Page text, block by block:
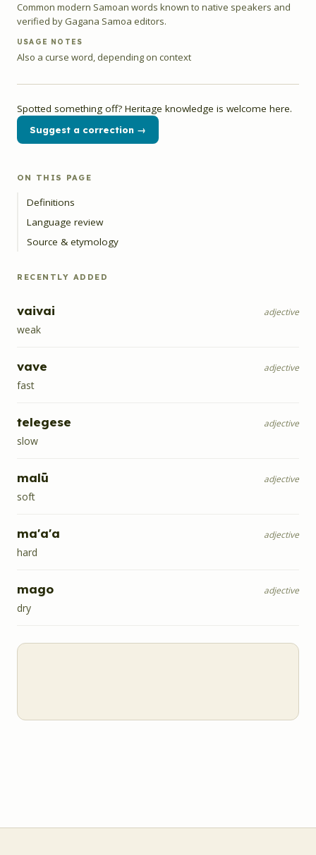
Common modern Samoan words known to native speakers and
verified by Gagana Samoa editors.
USAGE NOTES
Also a curse word, depending on context
Spotted something off? Heritage knowledge is welcome here.
Suggest a correction →
ON THIS PAGE
Definitions
Language review
Source & etymology
RECENTLY ADDED
vaivai adjective
weak
vave adjective
fast
telegese adjective
slow
malū adjective
soft
ma'a'a adjective
hard
mago adjective
dry